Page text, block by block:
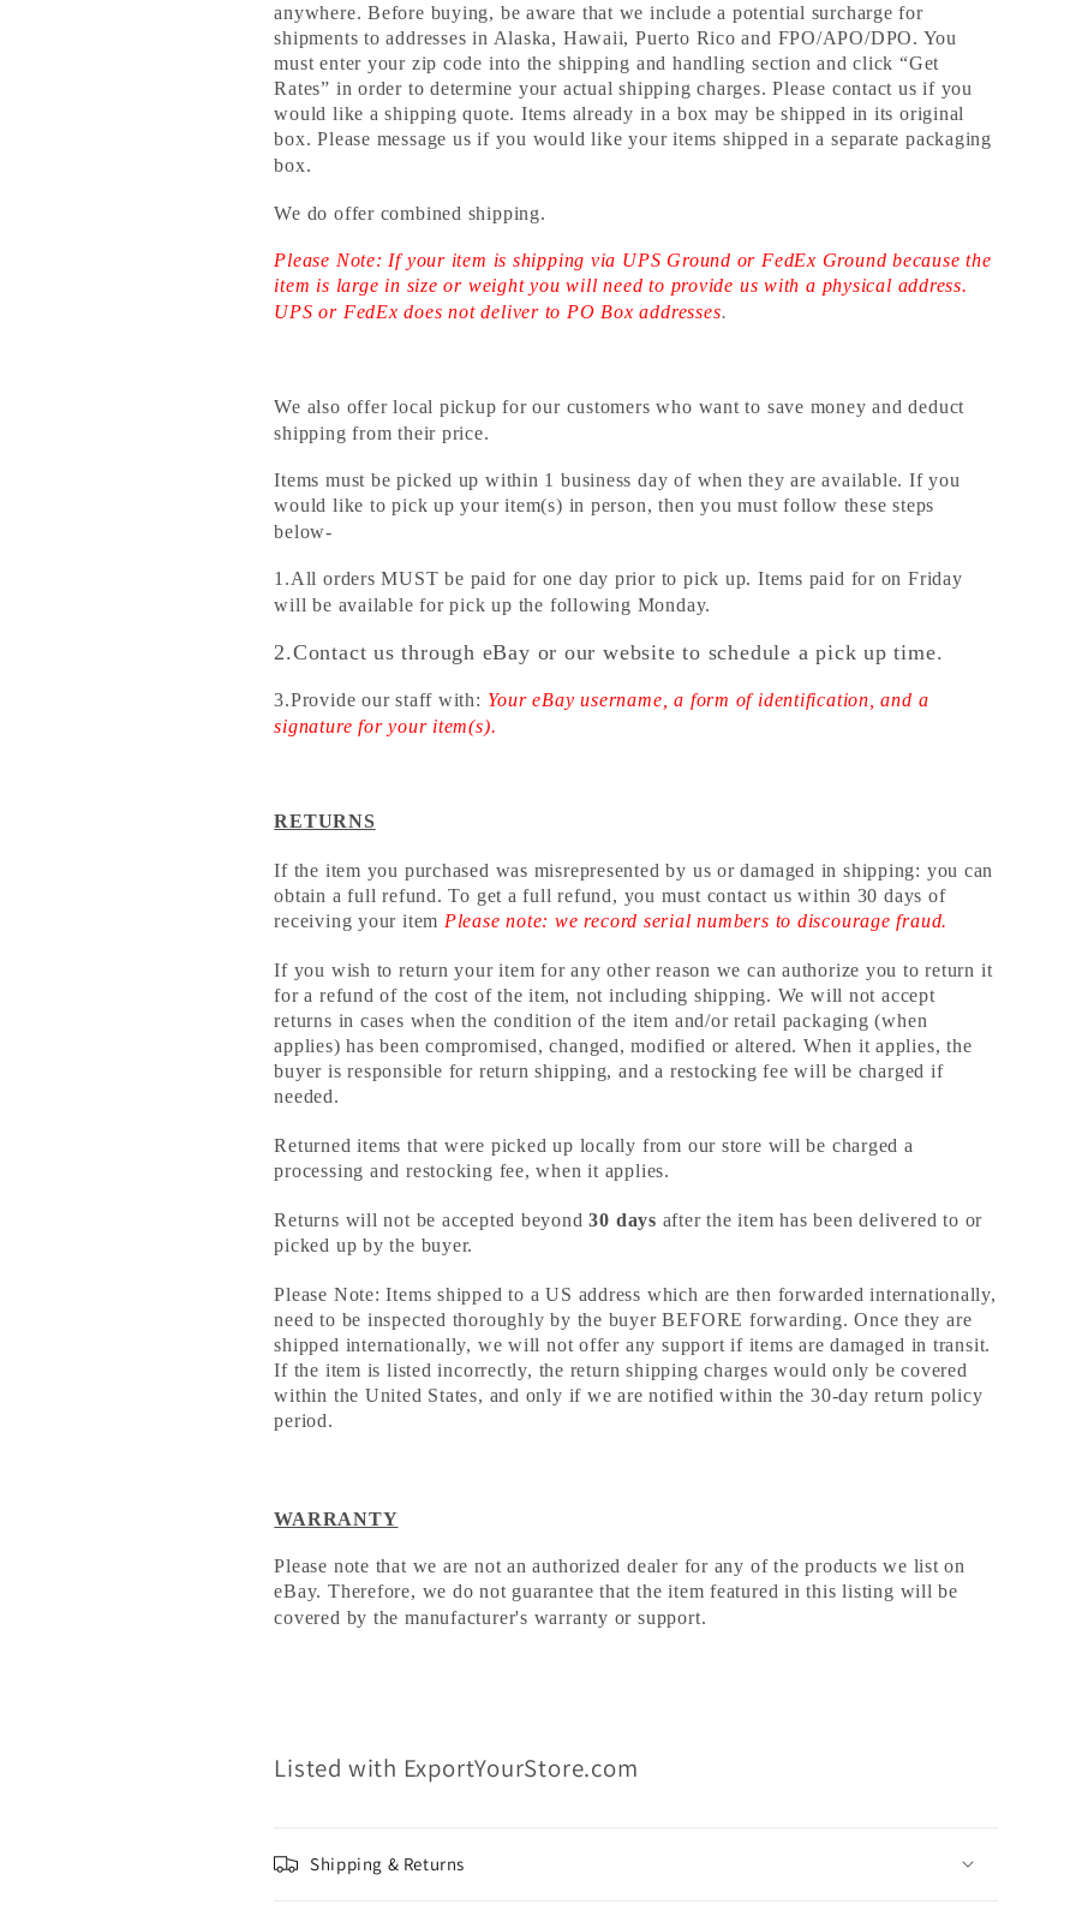
anywhere. Before buying, be aware that we include a potential surcharge for
shipments to addresses in Alaska, Hawaii, Puerto Rico and FPO/APO/DPO. You
must enter your zip code into the shipping and handling section and click “Get
Rates” in order to determine your actual shipping charges. Please contact us if you
would like a shipping quote. Items already in a box may be shipped in its original
box. Please message us if you would like your items shipped in a separate packaging
box.
We do offer combined shipping.
Please Note: If your item is shipping via UPS Ground or FedEx Ground because the
item is large in size or weight you will need to provide us with a physical address.
UPS or FedEx does not deliver to PO Box addresses.
We also offer local pickup for our customers who want to save money and deduct
shipping from their price.
Items must be picked up within 1 business day of when they are available. If you
would like to pick up your item(s) in person, then you must follow these steps
below-
1.All orders MUST be paid for one day prior to pick up. Items paid for on Friday
will be available for pick up the following Monday.
2.Contact us through eBay or our website to schedule a pick up time.
3.Provide our staff with: Your eBay username, a form of identification, and a
signature for your item(s).
RETURNS
If the item you purchased was misrepresented by us or damaged in shipping: you can
obtain a full refund. To get a full refund, you must contact us within 30 days of
receiving your item Please note: we record serial numbers to discourage fraud.
If you wish to return your item for any other reason we can authorize you to return it
for a refund of the cost of the item, not including shipping. We will not accept
returns in cases when the condition of the item and/or retail packaging (when
applies) has been compromised, changed, modified or altered. When it applies, the
buyer is responsible for return shipping, and a restocking fee will be charged if
needed.
Returned items that were picked up locally from our store will be charged a
processing and restocking fee, when it applies.
Returns will not be accepted beyond30 days after the item has been delivered to or
picked up by the buyer.
Please Note: Items shipped to a US address which are then forwarded internationally,
need to be inspected thoroughly by the buyer BEFORE forwarding. Once they are
shipped internationally, we will not offer any support if items are damaged in transit.
If the item is listed incorrectly, the return shipping charges would only be covered
within the United States, and only if we are notified within the 30-day return policy
period.
WARRANTY
Please note that we are not an authorized dealer for any of the products we list on
eBay. Therefore, we do not guarantee that the item featured in this listing will be
covered by the manufacturer's warranty or support.
Listed with ExportYourStore.com
Shipping & Returns